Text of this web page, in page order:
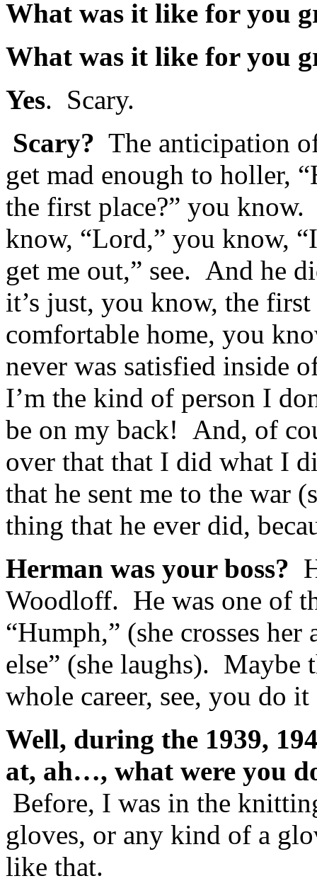
What was it like for you
What was it like for you
Yes. Scary.
Scary? The anticipation
get mad enough to holler,
the first place?” you
know, “Lord,” you know,
get me out,” see. And he
it’s just, you know, the
comfortable home, you
never was satisfied inside
I’m the kind of person I
be on my back! And, of
over that that I did what I
that he sent me to the war
thing that he ever did,
Herman was your boss?
Woodloff. He was one of
“Humph,” (she crosses
else” (she laughs). Maybe
whole career, see, you do it
Well, during the 1939,
at, ah…, what were you
Before, I was in the
gloves, or any kind of a
like that.